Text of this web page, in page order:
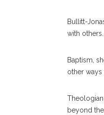
Bullitt-
with
Baptism,
other ways
beyond